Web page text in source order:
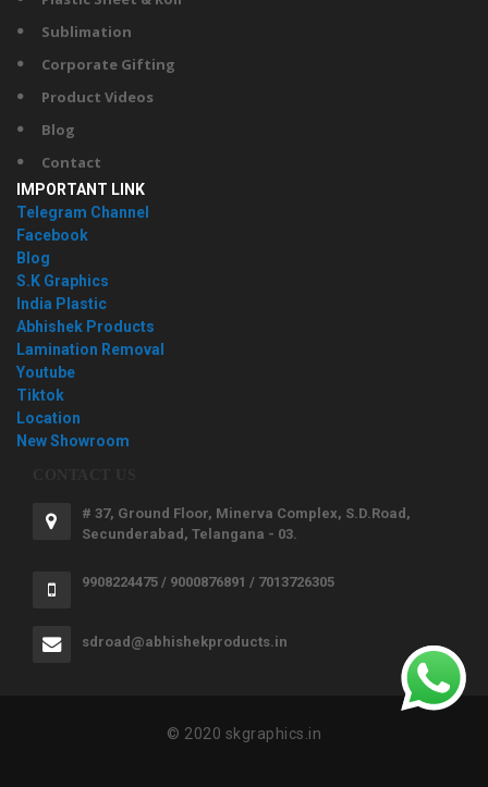
Sublimation
Corporate Gifting
Product Videos
Blog
Contact
IMPORTANT LINK
Telegram Channel
Facebook
Blog
S.K Graphics
India Plastic
Abhishek Products
Lamination Removal
Youtube
Tiktok
Location
New Showroom
# 37, Ground Floor, Minerva Complex, S.D.Road,
Secunderabad, Telangana - 03.
9908224475 / 9000876891 / 7013726305
sdroad@abhishekproducts.in
© 2020 skgraphics.in